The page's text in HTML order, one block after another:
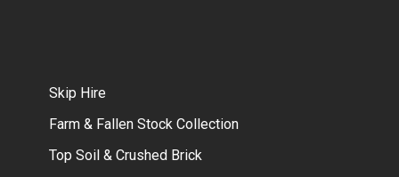
Skip Hire
Farm & Fallen Stock Collection
Top Soil & Crushed Brick